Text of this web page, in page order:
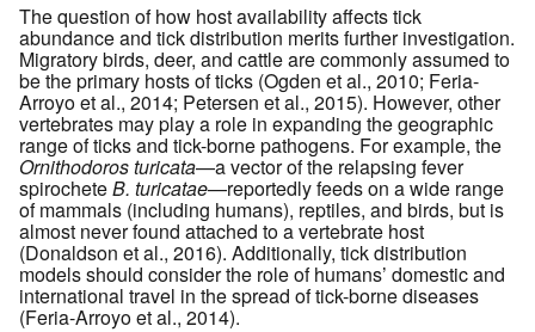
The question of how host availability affects tick
abundance and tick distribution merits further investigation.
Migratory birds, deer, and cattle are commonly assumed to
be the primary hosts of ticks (Ogden et al., 2010; Feria-
Arroyo et al., 2014; Petersen et al., 2015). However, other
vertebrates may play a role in expanding the geographic
range of ticks and tick-borne pathogens. For example, the
Ornithodoros turicata—a vector of the relapsing fever
spirocheteB. turicatae—reportedly feeds on a wide range
of mammals (including humans), reptiles, and birds, but is
almost never found attached to a vertebrate host
(Donaldson et al., 2016). Additionally, tick distribution
models should consider the role of humans’ domestic and
international travel in the spread of tick-borne diseases
(Feria-Arroyo et al., 2014).